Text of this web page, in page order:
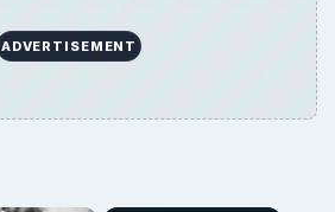
ADVERTISEMENT